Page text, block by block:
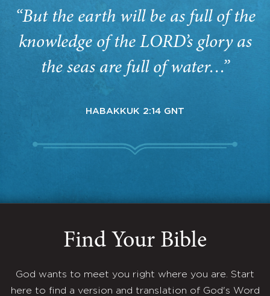
“But the earth will be as full of the
knowledge of the LORD’s glory as
the seas are full of water…”
HABAKKUK 2:14 GNT
Find Your Bible
God wants to meet you right where you are. Start
here to find a version and translation of God's Word